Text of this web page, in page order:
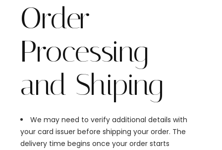
Order
Processing
and Shiping
We may need to verify additional details with
your card issuer before shipping your order. The
delivery time begins once your order starts